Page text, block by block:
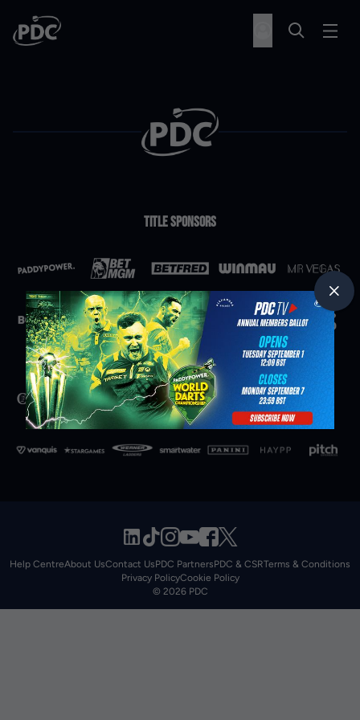
Title Sponsors
Partners
Help CentreAbout UsContact UsPDC PartnersPDC & CSRTerms & Conditions
Privacy PolicyCookie Policy
© 2026 PDC